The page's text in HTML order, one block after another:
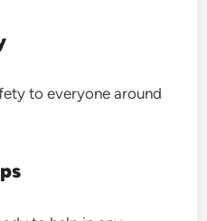
to everyone around